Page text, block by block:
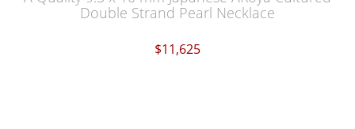
Double Strand Pearl Necklace
$11,625